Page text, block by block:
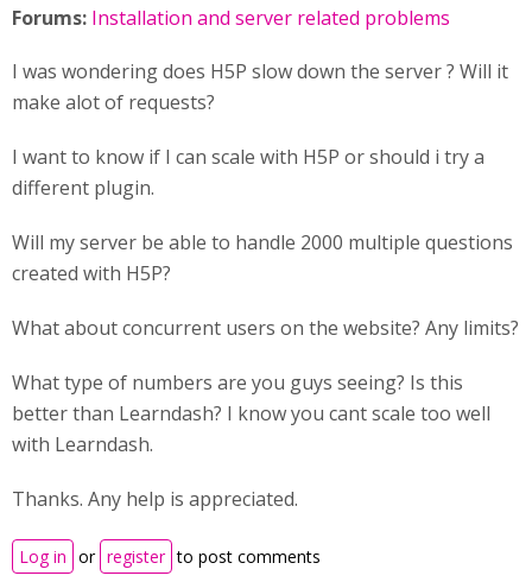
Forums: Installation and server related problems
I was wondering does H5P slow down the server ? Will it
make alot of requests?
I want to know if I can scale with H5P or should i try a
different plugin.
Will my server be able to handle 2000 multiple questions
created with H5P?
What about concurrent users on the website? Any limits?
What type of numbers are you guys seeing? Is this
better than Learndash? I know you cant scale too well
with Learndash.
Thanks. Any help is appreciated.
Log in or register to post comments